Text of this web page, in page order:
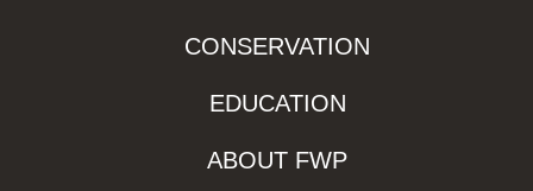
CONSERVATION
EDUCATION
ABOUT FWP